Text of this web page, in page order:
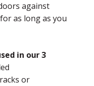
against
as long as you
in our 3
or